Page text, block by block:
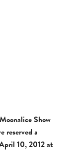
Show
reserved a
10, 2012 at